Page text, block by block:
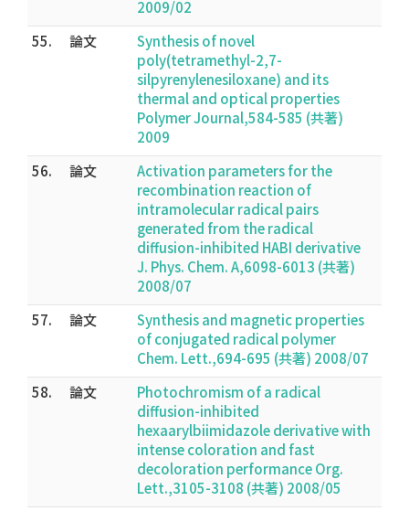
2009/02
55.
論文
Synthesis of novel
poly(tetramethyl-2,7-
silpyrenylenesiloxane) and its
thermal and optical properties
Polymer Journal,584-585 (共著)
2009
56.
論文
Activation parameters for the
recombination reaction of
intramolecular radical pairs
generated from the radical
diffusion-inhibited HABI derivative
J. Phys. Chem. A,6098-6013 (共著)
2008/07
57.
論文
Synthesis and magnetic properties
of conjugated radical polymer
Chem. Lett.,694-695 (共著) 2008/07
58.
論文
Photochromism of a radical
diffusion-inhibited
hexaarylbiimidazole derivative with
intense coloration and fast
decoloration performance Org.
Lett.,3105-3108 (共著) 2008/05